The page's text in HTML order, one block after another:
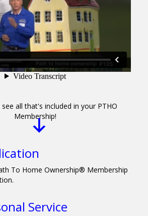
all that's included in your PTHO
Membership!
To Home Ownership® Membership
Service